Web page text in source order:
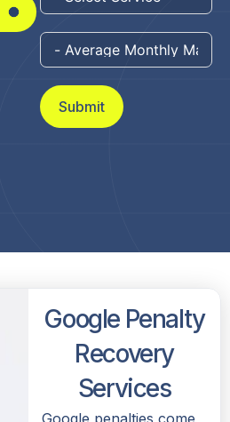
Submit
Google Penalty
Recovery
Services
Google penalties come